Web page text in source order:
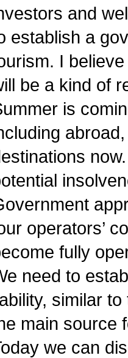
and
establish a
I
be a kind of
is
operators’
fully
need to
similar
main source
we can